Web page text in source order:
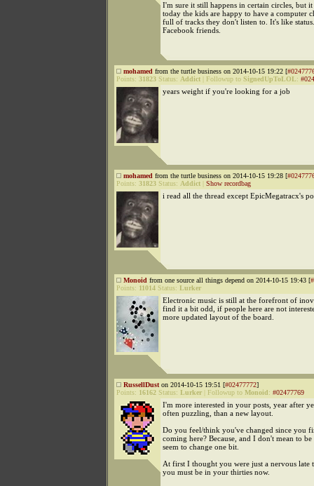
I'm sure it still happens in certain circles, but it
today the kids are happy to have a computer
full of tracks they don't listen to. It's like
Facebook friends.
mohamed from the turtle business on 2014-10-15 19:22 [
Points: 31823 Status: Addict Followup to SignedUpToLOL:
years weight if you're looking for a job
mohamed from the turtle business on 2014-10-15 19:28 [
Points: 31823 Status: Addict Show recordbag
i read all the thread except EpicMegatracx's
Monoid from one source all things depend on 2014-10-15 19:43 [
Points: 11014 Status: Lurker
Electronic music is still at the forefront of
find it a bit odd, if people here are not
more updated layout of the board.
RussellDust on 2014-10-15 19:51 [#02477772]
Points: 16162 Status: Lurker Followup to Monoid: #02477769
I'm more interested in your posts, year after
often puzzling, than a new layout.
Do you feel/think you've changed since you
coming here? Because, and I don't mean to
seem to change one bit.
At first I thought you were just a nervous late
you must be in your thirties now.